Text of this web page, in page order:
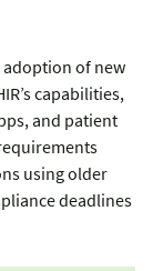
adoption of new
capabilities,
and patient
using older
deadlines